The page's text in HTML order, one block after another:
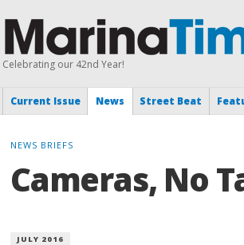
Celebrating our 42nd Year!
Current Issue News Street Beat
NEWS BRIEFS
Cameras, No
JULY 2016